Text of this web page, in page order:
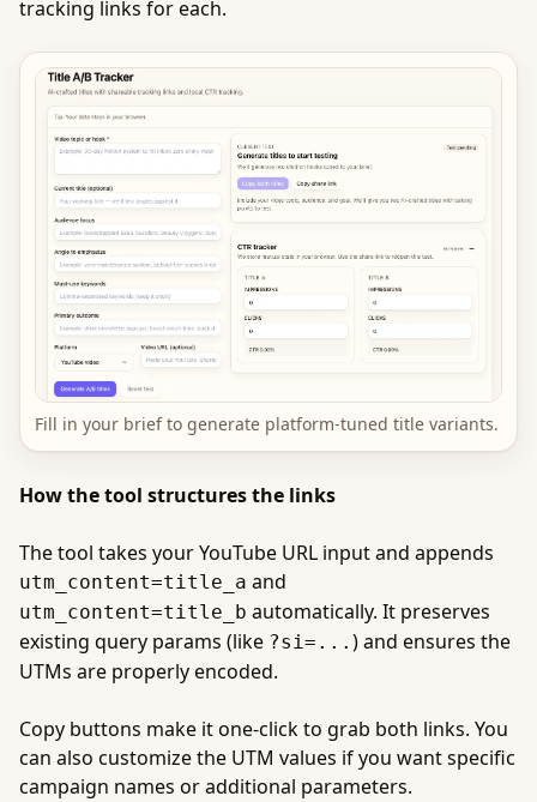
tracking links for each.
Fill in your brief to generate platform-tuned title variants.
How the tool structures the links
The tool takes your YouTube URL input and appends
utm_content=title_a and
utm_content=title_b automatically. It preserves
existing query params (like ?si=... ) and ensures the
UTMs are properly encoded.
Copy buttons make it one-click to grab both links. You
can also customize the UTM values if you want specific
campaign names or additional parameters.